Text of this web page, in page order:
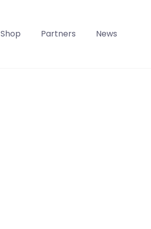
Shop Partners News